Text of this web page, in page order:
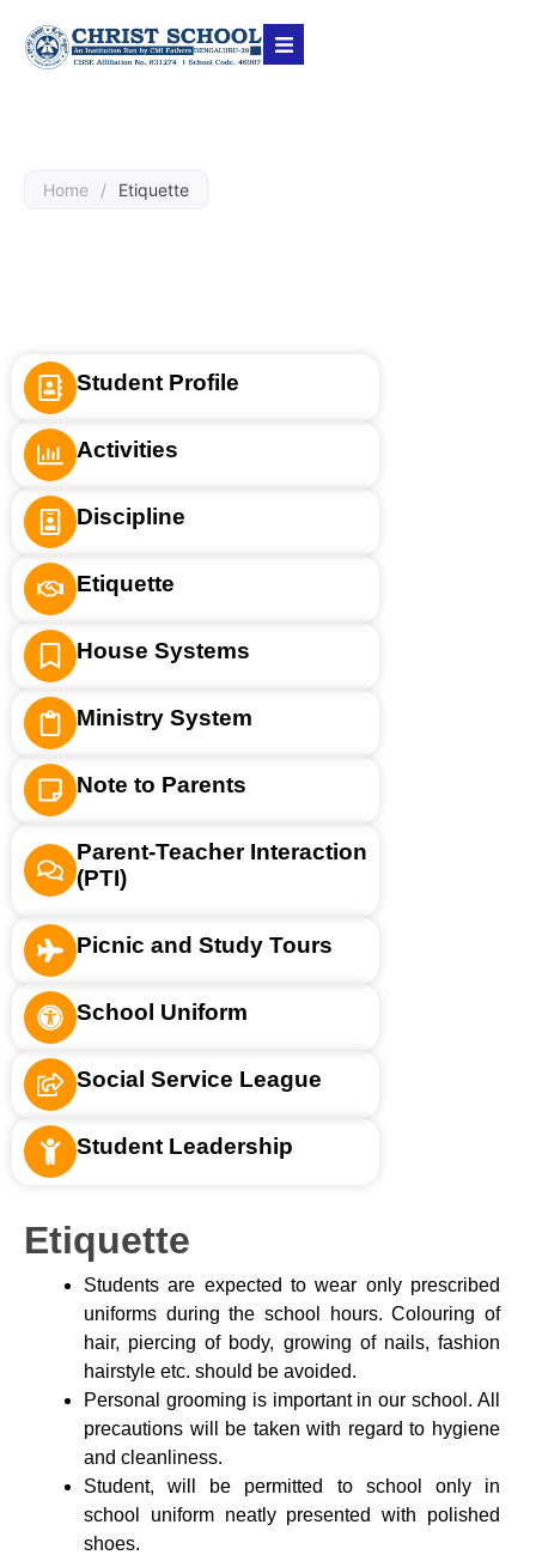
Home / Etiquette
Student Profile
Activities
Discipline
Etiquette
House Systems
Ministry System
Note to Parents
Parent-Teacher Interaction
(PTI)
Picnic and Study Tours
School Uniform
Social Service League
Student Leadership
Etiquette
Students are expected to wear only prescribed
uniforms during the school hours. Colouring of
hair, piercing of body, growing of nails, fashion
hairstyle etc. should be avoided.
Personal grooming is important in our school. All
precautions will be taken with regard to hygiene
and cleanliness.
Student, will be permitted to school only in
school uniform neatly presented with polished
shoes.